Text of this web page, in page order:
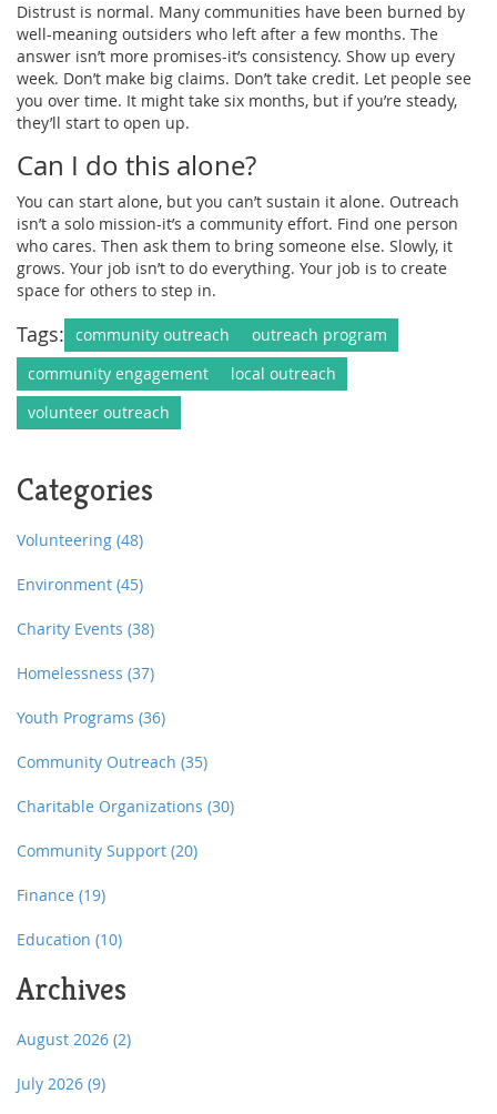
Distrust is normal. Many communities have been burned by
well-meaning outsiders who left after a few months. The
answer isn’t more promises-it’s consistency. Show up every
week. Don’t make big claims. Don’t take credit. Let people see
you over time. It might take six months, but if you’re steady,
they’ll start to open up.
Can I do this alone?
You can start alone, but you can’t sustain it alone. Outreach
isn’t a solo mission-it’s a community effort. Find one person
who cares. Then ask them to bring someone else. Slowly, it
grows. Your job isn’t to do everything. Your job is to create
space for others to step in.
Tags: community outreach
outreach program
community engagement
local outreach
volunteer outreach
Categories
Volunteering (48)
Environment (45)
Charity Events (38)
Homelessness (37)
Youth Programs (36)
Community Outreach (35)
Charitable Organizations (30)
Community Support (20)
Finance (19)
Education (10)
Archives
August 2026 (2)
July 2026 (9)